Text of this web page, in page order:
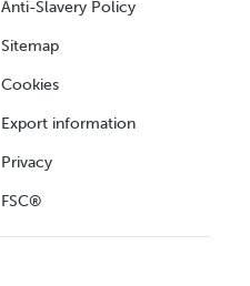
Anti-Slavery Policy
Sitemap
Cookies
Export information
Privacy
FSC®